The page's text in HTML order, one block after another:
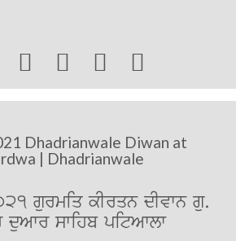
   
Dhadrianwale Diwan at
| Dhadrianwale
gurmiq kIrqn dIvwn gu.
duAwr swihb pitAwlw